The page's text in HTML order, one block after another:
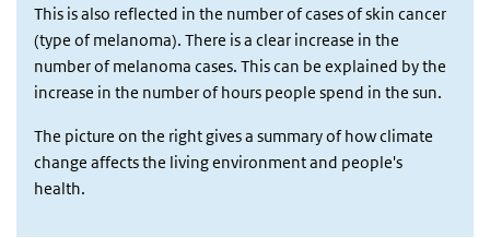
This is also reflected in the number of cases of skin cancer
(type of melanoma). There is a clear increase in the
number of melanoma cases. This can be explained by the
increase in the number of hours people spend in the sun.
The picture on the right gives a summary of how climate
change affects the living environment and people's
health.